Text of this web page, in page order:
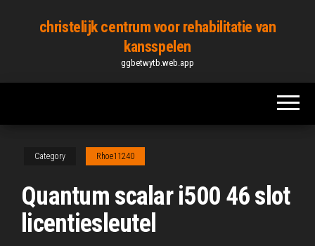
christelijk centrum voor rehabilitatie van
kansspelen
ggbetwytb.web.app
Category Rhoe11240
Quantum scalar i500 46 slot
licentiesleutel